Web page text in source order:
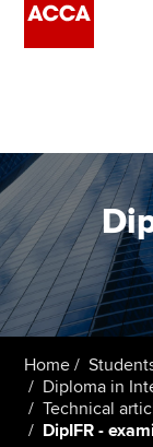
Employers
Learning
Members
Students
Affiliates
Home
Diploma in
Technical
DipIFR -